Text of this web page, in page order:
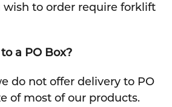
to order require forklift
a PO Box?
do not offer delivery to PO
of most of our products.